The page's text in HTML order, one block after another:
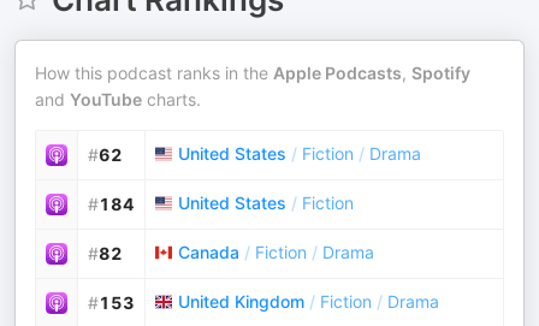
How this podcast ranks in the Apple Podcasts, Spotify
and YouTube charts.
#62 United States / Fiction / Drama
#184 United States / Fiction
#82 Canada / Fiction / Drama
#153 United Kingdom / Fiction / Drama